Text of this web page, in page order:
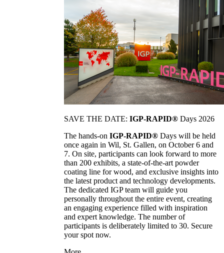
SAVE THE DATE: IGP-RAPID® Days 2026
The hands-on IGP-RAPID® Days will be held
once again in Wil, St. Gallen, on October 6 and
7. On site, participants can look forward to more
than 200 exhibits, a state-of-the-art powder
coating line for wood, and exclusive insights into
the latest product and technology developments.
The dedicated IGP team will guide you
personally throughout the entire event, creating
an engaging experience filled with inspiration
and expert knowledge. The number of
participants is deliberately limited to 30. Secure
your spot now.